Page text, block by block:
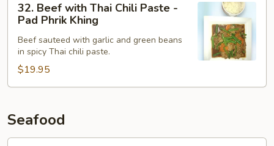
Beef
with
Thai
Chili
Paste
-
Phrik
32. Beef with Thai Chili Paste -
Pad Phrik Khing
Beef sauteed with garlic and green beans
in spicy Thai chili paste.
$19.95
Seafood